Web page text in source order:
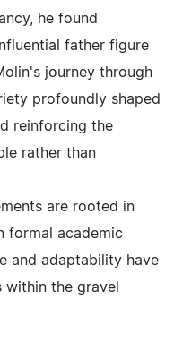
he found
father figure
journey through
profoundly shaped
reinforcing the
rather than
are rooted in
formal academic
and adaptability have
within the gravel